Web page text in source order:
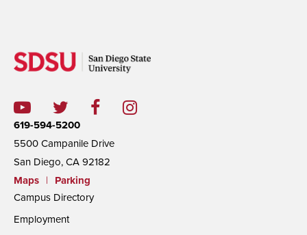
619-594-5200
5500 Campanile Drive
San Diego, CA 92182
Maps
|
Parking
Campus Directory
Employment